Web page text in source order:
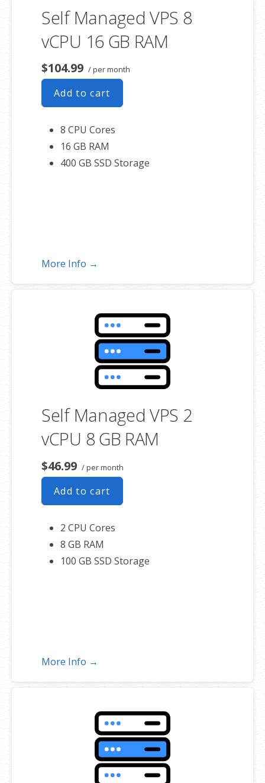
Self Managed VPS 8
vCPU 16 GB RAM
$104.99 / per month
Add to cart
8 CPU Cores
16 GB RAM
400 GB SSD Storage
More Info →
Self Managed VPS 2
vCPU 8 GB RAM
$46.99 / per month
Add to cart
2 CPU Cores
8 GB RAM
100 GB SSD Storage
More Info →